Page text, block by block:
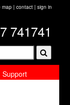
map | contact | sign in
741741
Support